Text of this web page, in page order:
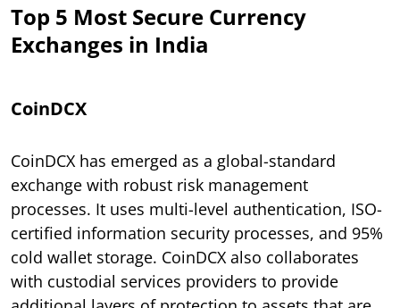
Top 5 Most Secure Currency
Exchanges in India
CoinDCX
CoinDCX has emerged as a global-standard
exchange with robust risk management
processes. It uses multi-level authentication, ISO-
certified information security processes, and 95%
cold wallet storage. CoinDCX also collaborates
with custodial services providers to provide